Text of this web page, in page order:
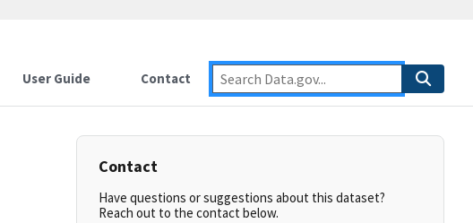
User Guide Contact
Contact
Have questions or suggestions about this dataset?
Reach out to the contact below.